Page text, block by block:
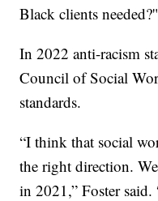
Black clients
In 2022 anti-racism
Council of Social
standards.
“I think that social
the right direction.
in 2021,” Foster